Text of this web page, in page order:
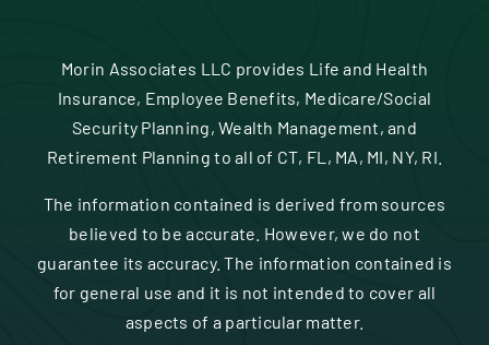
Morin Associates LLC provides Life and Health
Insurance, Employee Benefits, Medicare/Social
Security Planning, Wealth Management, and
Retirement Planning to all of CT, FL, MA, MI, NY, RI.
The information contained is derived from sources
believed to be accurate. However, we do not
guarantee its accuracy. The information contained is
for general use and it is not intended to cover all
aspects of a particular matter.